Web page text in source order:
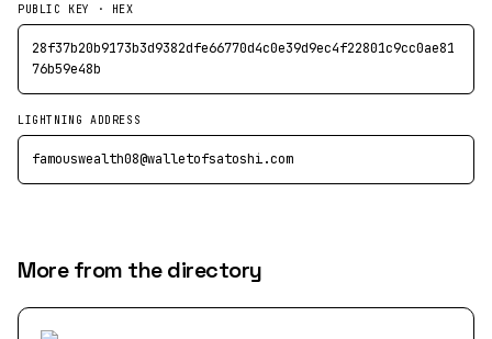
PUBLIC KEY · HEX
28f37b20b9173b3d9382dfe66770d4c0e39d9ec4f22801c9cc0ae81
76b59e48b
LIGHTNING ADDRESS
famouswealth08@walletofsatoshi.com
More from the directory